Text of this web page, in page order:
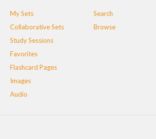
My Sets
Collaborative Sets
Study Sessions
Favorites
Flashcard Pages
Images
Audio
Search
Browse